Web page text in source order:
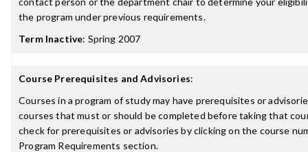
the program under previous requirements.
Term Inactive: Spring 2007
Course Prerequisites and Advisories:
Courses in a program of study may have prerequisites or
courses that must or should be completed before taking that
check for prerequisites or advisories by clicking on the course
Program Requirements section.